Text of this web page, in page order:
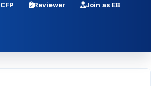
CFP Reviewer Join as EB